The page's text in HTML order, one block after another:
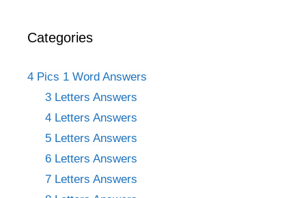
Categories
4 Pics 1 Word Answers
3 Letters Answers
4 Letters Answers
5 Letters Answers
6 Letters Answers
7 Letters Answers